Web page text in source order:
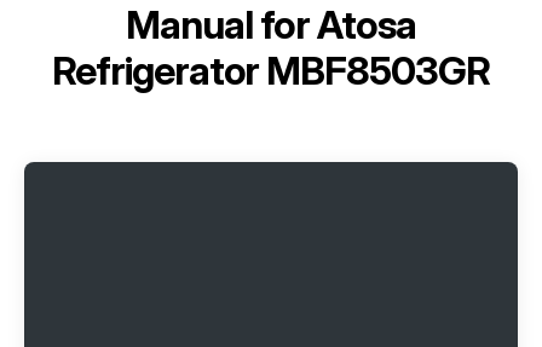
Manual forAtosa
Refrigerator MBF8503GR